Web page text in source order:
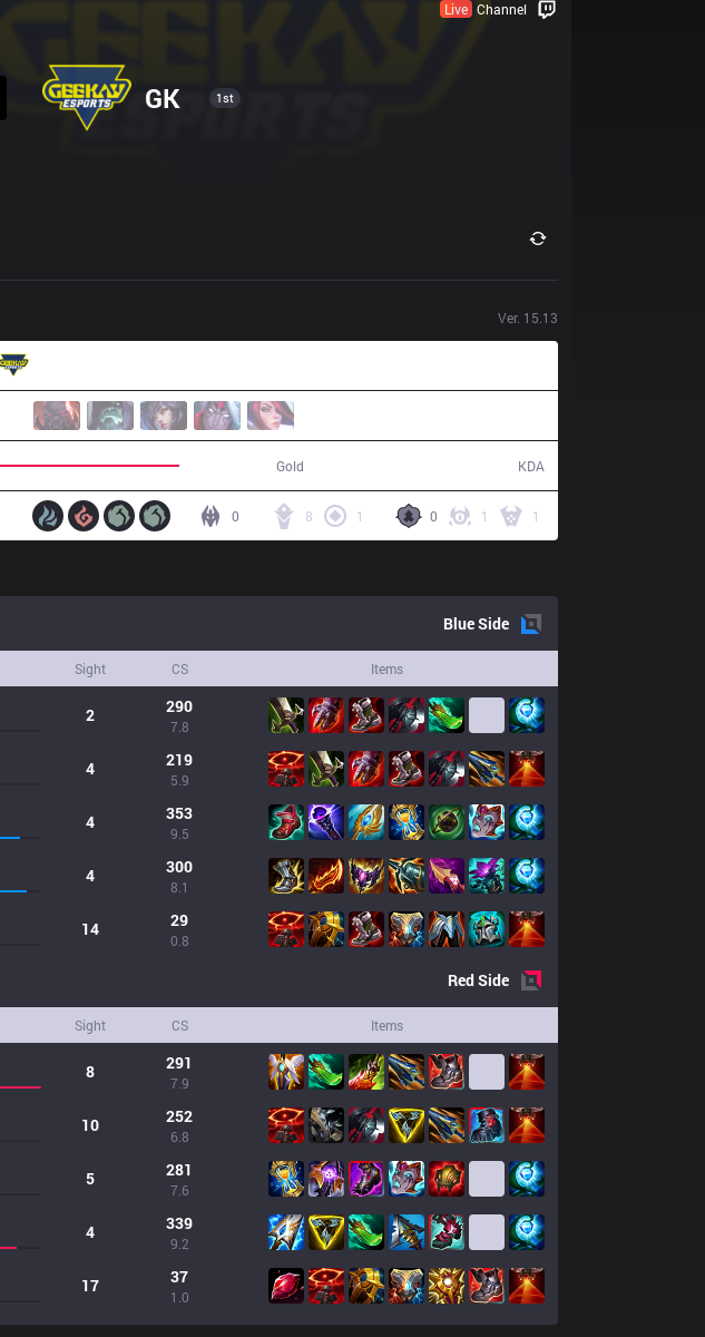
Live Channel
GK 1st
Ver. 15.13
Gold KDA
0 1 1
8 1
0
BlueSide
Sight CS Items
2 290
7.8
4 219
5.9
4 353
9.5
4 300
8.1
14 29
0.8
RedSide
Sight CS Items
8 291
7.9
10 252
6.8
5 281
7.6
4 339
9.2
17 37
1.0